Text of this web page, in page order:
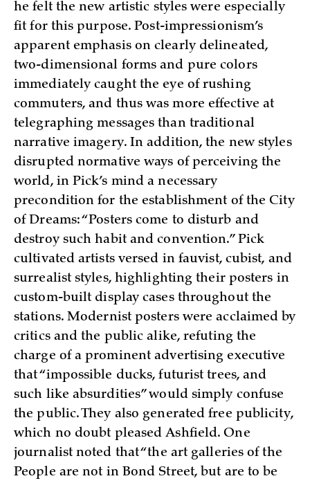
he felt the new artistic styles were especially
fit for this purpose. Post-impressionism’s
apparent emphasis on clearly delineated,
two-dimensional forms and pure colors
immediately caught the eye of rushing
commuters, and thus was more effective at
telegraphing messages than traditional
narrative imagery. In addition, the new styles
disrupted normative ways of perceiving the
world, in Pick’s mind a necessary
precondition for the establishment of the City
of Dreams: “Posters come to disturb and
destroy such habit and convention.” Pick
cultivated artists versed in fauvist, cubist, and
surrealist styles, highlighting their posters in
custom-built display cases throughout the
stations. Modernist posters were acclaimed by
critics and the public alike, refuting the
charge of a prominent advertising executive
that “impossible ducks, futurist trees, and
such like absurdities” would simply confuse
the public. They also generated free publicity,
which no doubt pleased Ashfield. One
journalist noted that “the art galleries of the
People are not in Bond Street, but are to be